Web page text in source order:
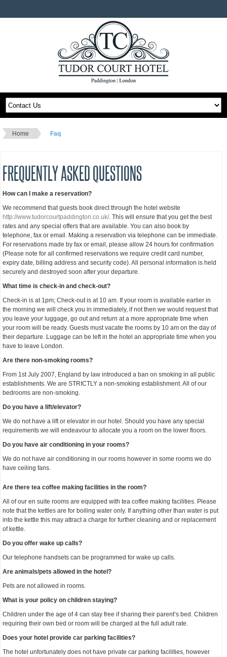
Home Faq
FREQUENTLY ASKED QUESTIONS
How can I make a reservation?
We recommend that guests book direct through the hotel website
http://www.tudorcourtpaddington.co.uk/. This will ensure that you get the best
rates and any special offers that are available. You can also book by
telephone, fax or email. Making a reservation via telephone can be immediate.
For reservations made by fax or email, please allow 24 hours for confirmation
(Please note for all confirmed reservations we require credit card number,
expiry date, billing address and security code). All personal information is held
securely and destroyed soon after your departure.
What time is check-in and check-out?
Check-in is at 1pm; Check-out is at 10 am. If your room is available earlier in
the morning we will check you in immediately, if not then we would request that
you leave your luggage, go out and return at a more appropriate time when
your room will be ready. Guests must vacate the rooms by 10 am on the day of
their departure. Luggage can be left in the hotel an appropriate time when you
have to leave London.
Are there non-smoking rooms?
From 1st July 2007, England by law introduced a ban on smoking in all public
establishments. We are STRICTLY a non-smoking establishment. All of our
bedrooms are non-smoking.
Do you have a lift/elevator?
We do not have a lift or elevator in our hotel. Should you have any special
requirements we will endeavour to allocate you a room on the lower floors.
Do you have air conditioning in your rooms?
We do not have air conditioning in our rooms however in some rooms we do
have ceiling fans.
Are there tea coffee making facilities in the room?
All of our en suite rooms are equipped with tea coffee making facilities. Please
note that the kettles are for boiling water only. If anything other than water is put
into the kettle this may attract a charge for further cleaning and or replacement
of kettle.
Do you offer wake up calls?
Our telephone handsets can be programmed for wake up calls.
Are animals/pets allowed in the hotel?
Pets are not allowed in rooms.
What is your policy on children staying?
Children under the age of 4 can stay free if sharing their parent’s bed. Children
requiring their own bed or room will be charged at the full adult rate.
Does your hotel provide car parking facilities?
The hotel unfortunately does not have private car parking facilities, however